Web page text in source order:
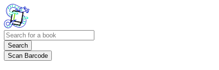
Search
Scan Barcode